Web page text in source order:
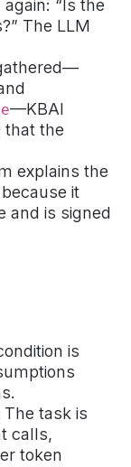
“Is the
The LLM
—KBAI
that the
explains the
it
and is signed
is
The task is
calls,
token